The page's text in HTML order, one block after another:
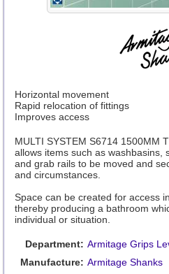
Horizontal movement
Rapid relocation of fittings
Improves access
MULTI SYSTEM S6714 1500MM
allows items such as washbasins,
and grab rails to be moved and
and circumstances.
Space can be created for access
thereby producing a bathroom
individual or situation.
Department: Armitage Grips
Manufacture: Armitage Shanks